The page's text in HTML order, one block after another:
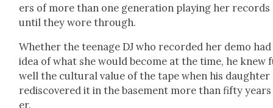
ers of more than one gen­er­a­tion play­ing her records
until they wore through.
Whether the teenage DJ who record­ed her demo
idea of what she would become at the time, he knew
well the cul­tur­al val­ue of the tape when his daugh­ter
redis­cov­ered it in the base­ment more than fifty
er.